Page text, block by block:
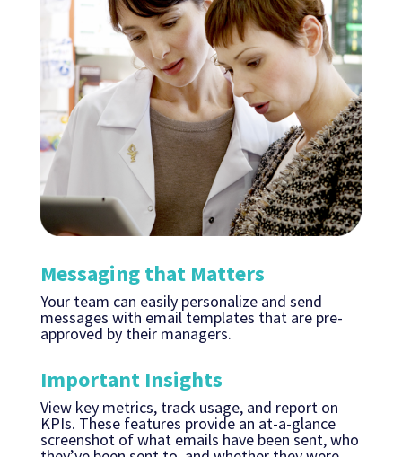
Messaging that Matters
Your team can easily personalize and send
messages with email templates that are pre-
approved by their managers.
Important Insights
View key metrics, track usage, and report on
KPIs. These features provide an at-a-glance
screenshot of what emails have been sent, who